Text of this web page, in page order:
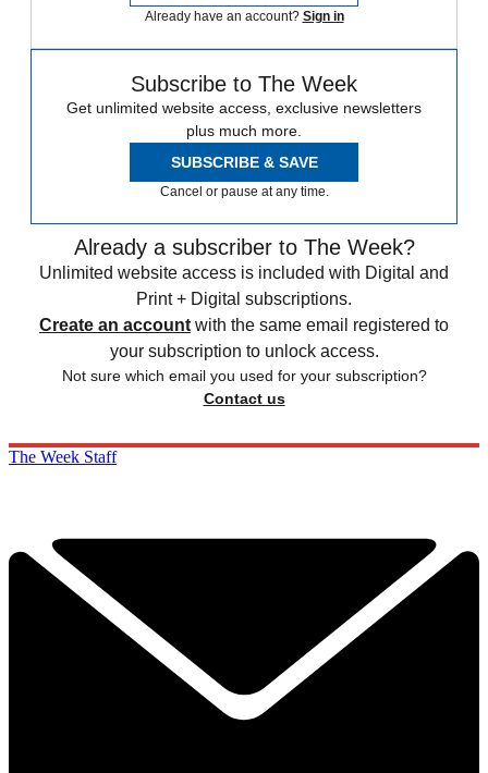
Already have an account? Sign in
Subscribe to The Week
Get unlimited website access, exclusive newsletters
plus much more.
SUBSCRIBE & SAVE
Cancel or pause at any time.
Already a subscriber to The Week?
Unlimited website access is included with Digital and
Print + Digital subscriptions.
Create an account with the same email registered to
your subscription to unlock access.
Not sure which email you used for your subscription?
Contact us
The Week Staff